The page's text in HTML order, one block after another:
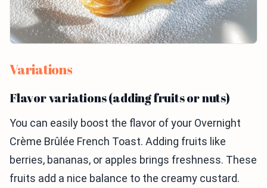
Variations
Flavor variations (adding fruits or nuts)
You can easily boost the flavor of your Overnight
Crème Brûlée French Toast. Adding fruits like
berries, bananas, or apples brings freshness. These
fruits add a nice balance to the creamy custard.